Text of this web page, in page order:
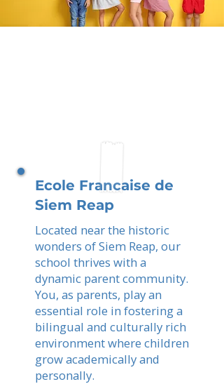
Ecole Francaise de
Siem Reap
Located near the historic
wonders of Siem Reap, our
school thrives with a
dynamic parent community.
You, as parents, play an
essential role in fostering a
bilingual and culturally rich
environment where children
grow academically and
personally.